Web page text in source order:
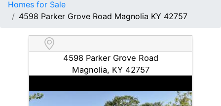
Homes for Sale
4598 Parker Grove Road Magnolia KY 42757
4598 Parker Grove Road
Magnolia, KY 42757